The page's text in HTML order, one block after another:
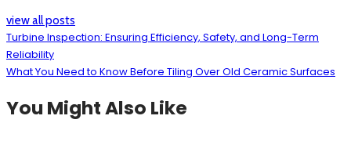
view all posts
Turbine Inspection: Ensuring Efficiency, Safety, and Long-Term
Reliability
What You Need to Know Before Tiling Over Old Ceramic Surfaces
You Might Also Like